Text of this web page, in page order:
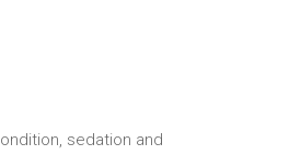
sedation and